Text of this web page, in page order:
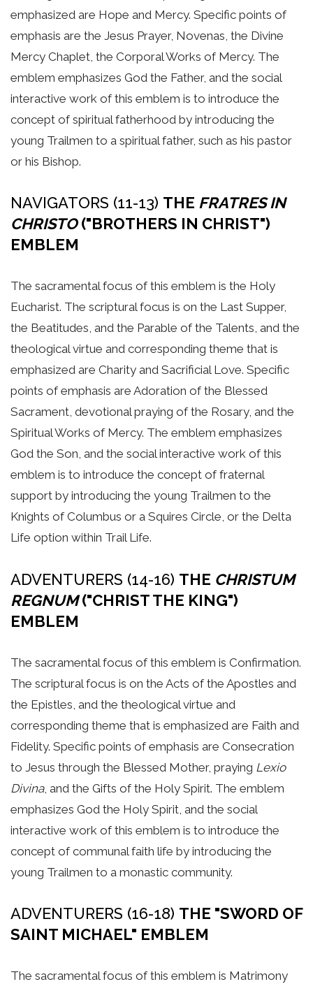
emphasized are Hope and Mercy. Specific points of
emphasis are the Jesus Prayer, Novenas, the Divine
Mercy Chaplet, the Corporal Works of Mercy. The
emblem emphasizes God the Father, and the social
interactive work of this emblem is to introduce the
concept of spiritual fatherhood by introducing the
young Trailmen to a spiritual father, such as his pastor
or his Bishop.
NAVIGATORS (11-13) THE FRATRES IN
CHRISTO("BROTHERS IN CHRIST")
EMBLEM
The sacramental focus of this emblem is the Holy
Eucharist. The scriptural focus is on the Last Supper,
the Beatitudes, and the Parable of the Talents, and the
theological virtue and corresponding theme that is
emphasized are Charity and Sacrificial Love. Specific
points of emphasis are Adoration of the Blessed
Sacrament, devotional praying of the Rosary, and the
Spiritual Works of Mercy. The emblem emphasizes
God the Son, and the social interactive work of this
emblem is to introduce the concept of fraternal
support by introducing the young Trailmen to the
Knights of Columbus or a Squires Circle, or the Delta
Life option within Trail Life.
ADVENTURERS (14-16) THE CHRISTUM
REGNUM("CHRIST THE KING")
EMBLEM
The sacramental focus of this emblem is Confirmation.
The scriptural focus is on the Acts of the Apostles and
the Epistles, and the theological virtue and
corresponding theme that is emphasized are Faith and
Fidelity. Specific points of emphasis are Consecration
to Jesus through the Blessed Mother, praying Lexio
Divina, and the Gifts of the Holy Spirit. The emblem
emphasizes God the Holy Spirit, and the social
interactive work of this emblem is to introduce the
concept of communal faith life by introducing the
young Trailmen to a monastic community.
ADVENTURERS (16-18) THE "SWORD OF
SAINT MICHAEL" EMBLEM
The sacramental focus of this emblem is Matrimony